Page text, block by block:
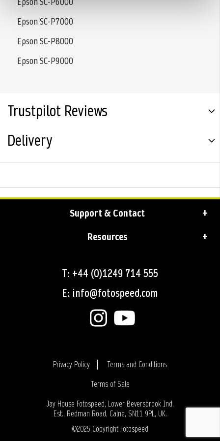
Epson SC-P7000
Epson SC-P8000
Epson SC-P9000
Trustpilot Reviews
Delivery
Support & Contact
Resources
T: +44 (0)1249 714 555
E: info@fotospeed.com
Privacy Policy
Terms and Conditions
Terms of Sale
Login
Jay House Fotospeed, Lower Beversbrook Ind.
Est., Redman Road, Calne, SN11 9PL, UK.
©2025 Copyright Fotospeed